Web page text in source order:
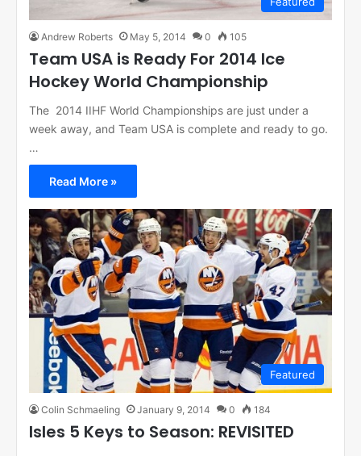
Andrew Roberts May 5, 2014 0 105
Team USA is Ready For 2014 Ice
Hockey World Championship
The 2014 IIHF World Championships are just under a
week away, and Team USA is complete and ready to go.
…
Read More »
Featured
Colin Schmaeling January 9, 2014 0 184
Isles 5 Keys to Season: REVISITED